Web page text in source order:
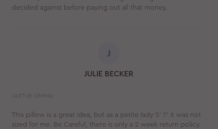
decided against before paying out all that money.
J
JULIE BECKER
This pillow is a great idea, but as a petite lady 5' 1" it was not
sized for me. Be Careful, there is only a 2 week return policy.